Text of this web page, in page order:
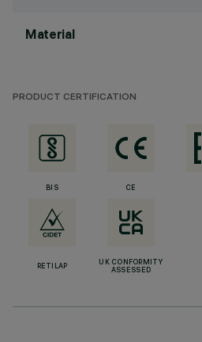
Material
PRODUCT CERTIFICATION
BIS CE
RETILAP
UK CONFORMITY
ASSESSED